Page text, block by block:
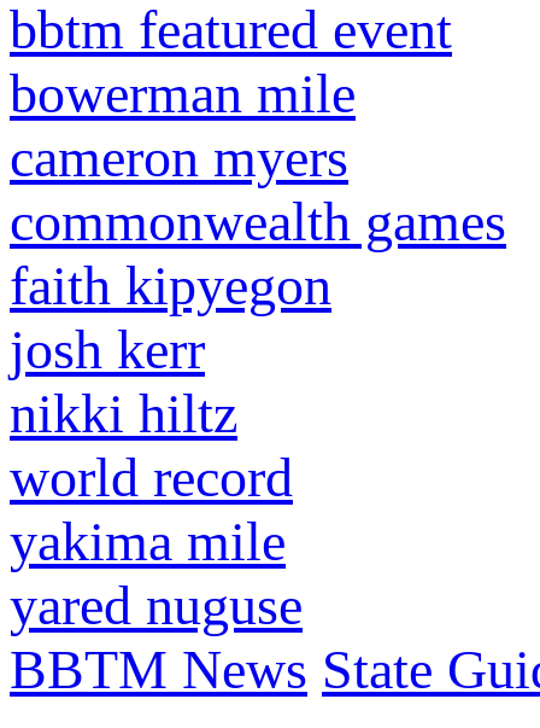
bbtm featured event
bowerman mile
cameron myers
commonwealth games
faith kipyegon
josh kerr
nikki hiltz
world record
yakima mile
yared nuguse
BBTM News State